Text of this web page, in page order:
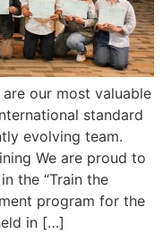
are our most valuable
standard
evolving team.
We are proud to
the “Train the
program for the
in […]